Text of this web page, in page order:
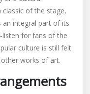
classic of the stage,
an integral part of its
listen for fans of the
culture is still felt
works of art.